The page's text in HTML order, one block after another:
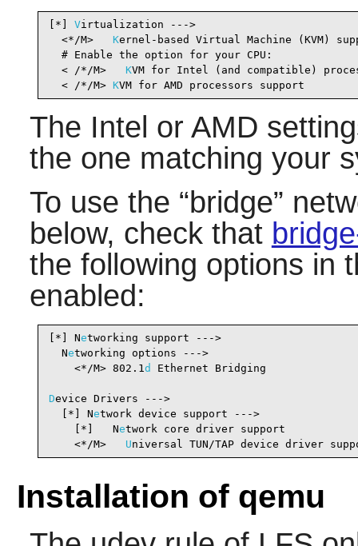
[*] Virtualization --->
  <*/M>
Kernel-based Virtual Machine
  # Enable the option for your CPU:
  < /*/M>
KVM for Intel (and compatible)
  < /*/M>
KVM for AMD processors support
The Intel or AMD
the one matching your
To use the “bridge”
below, check that
the following options in
enabled:
[*] Networking support --->
  N
etworking options --->
    <*/M> 802.1
d Ethernet Bridging
Device Drivers --->
  [*] N
etwork device support --->
    [*]   N
etwork core driver support
    <*/M>
Universal TUN/TAP device
Installation of qemu